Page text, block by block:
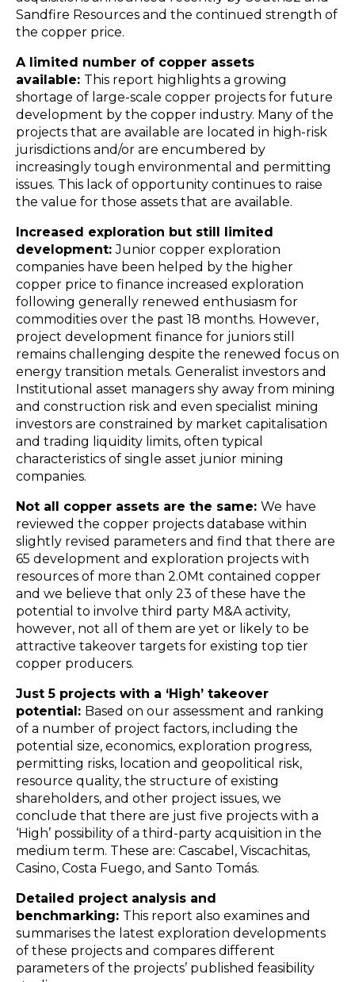
Sandfire Resources and the continued strength of
the copper price.
A limited number of copper assets
available: This report highlights a growing
shortage of large-scale copper projects for future
development by the copper industry. Many of the
projects that are available are located in high-risk
jurisdictions and/or are encumbered by
increasingly tough environmental and permitting
issues. This lack of opportunity continues to raise
the value for those assets that are available.
Increased exploration but still limited
development:Junior copper exploration
companies have been helped by the higher
copper price to finance increased exploration
following generally renewed enthusiasm for
commodities over the past 18 months. However,
project development finance for juniors still
remains challenging despite the renewed focus on
energy transition metals. Generalist investors and
Institutional asset managers shy away from mining
and construction risk and even specialist mining
investors are constrained by market capitalisation
and trading liquidity limits, often typical
characteristics of single asset junior mining
companies.
Not all copper assets are the same: We have
reviewed the copper projects database within
slightly revised parameters and find that there are
65 development and exploration projects with
resources of more than 2.0Mt contained copper
and we believe that only 23 of these have the
potential to involve third party M&A activity,
however, not all of them are yet or likely to be
attractive takeover targets for existing top tier
copper producers.
Just 5 projects with a ‘High’ takeover
potential: Based on our assessment and ranking
of a number of project factors, including the
potential size, economics, exploration progress,
permitting risks, location and geopolitical risk,
resource quality, the structure of existing
shareholders, and other project issues, we
conclude that there are just five projects with a
‘High’ possibility of a third-party acquisition in the
medium term. These are: Cascabel, Viscachitas,
Casino, Costa Fuego, and Santo Tomás.
Detailed project analysis and
benchmarking: This report also examines and
summarises the latest exploration developments
of these projects and compares different
parameters of the projects’ published feasibility